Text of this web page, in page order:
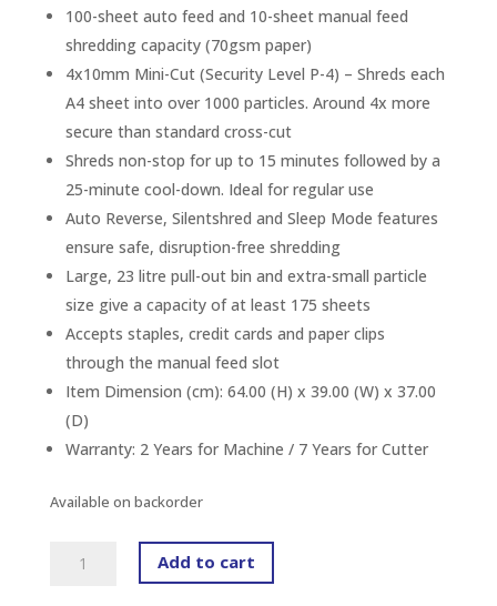
100-sheet auto feed and 10-sheet manual feed
shredding capacity (70gsm paper)
4x10mm Mini-Cut (Security Level P-4) – Shreds each
A4 sheet into over 1000 particles. Around 4x more
secure than standard cross-cut
Shreds non-stop for up to 15 minutes followed by a
25-minute cool-down. Ideal for regular use
Auto Reverse, Silentshred and Sleep Mode features
ensure safe, disruption-free shredding
Large, 23 litre pull-out bin and extra-small particle
size give a capacity of at least 175 sheets
Accepts staples, credit cards and paper clips
through the manual feed slot
Item Dimension (cm): 64.00 (H) x 39.00 (W) x 37.00
(D)
Warranty: 2 Years for Machine / 7 Years for Cutter
Available on backorder
FELLOWES
Add to cart